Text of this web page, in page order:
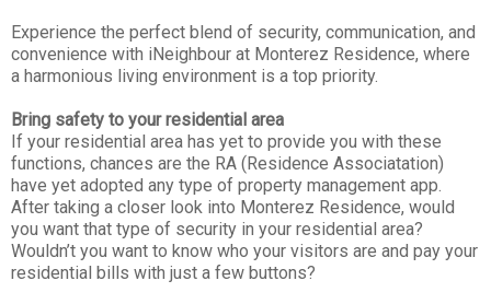
Experience the perfect blend of security, communication, and
convenience with iNeighbour at Monterez Residence, where
a harmonious living environment is a top priority.
Bring safety to your residential area
If your residential area has yet to provide you with these
functions, chances are the RA (Residence Associatation)
have yet adopted any type of property management app.
After taking a closer look into Monterez Residence, would
you want that type of security in your residential area?
Wouldn’t you want to know who your visitors are and pay your
residential bills with just a few buttons?